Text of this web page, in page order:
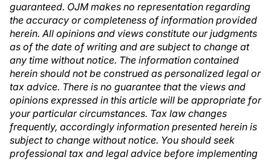
guaranteed. OJM makes no representation regarding
the accuracy or completeness of information provided
herein. All opinions and views constitute our judgments
as of the date of writing and are subject to change at
any time without notice. The information contained
herein should not be construed as personalized legal or
tax advice. There is no guarantee that the views and
opinions expressed in this article will be appropriate for
your particular circumstances. Tax law changes
frequently, accordingly information presented herein is
subject to change without notice. You should seek
professional tax and legal advice before implementing